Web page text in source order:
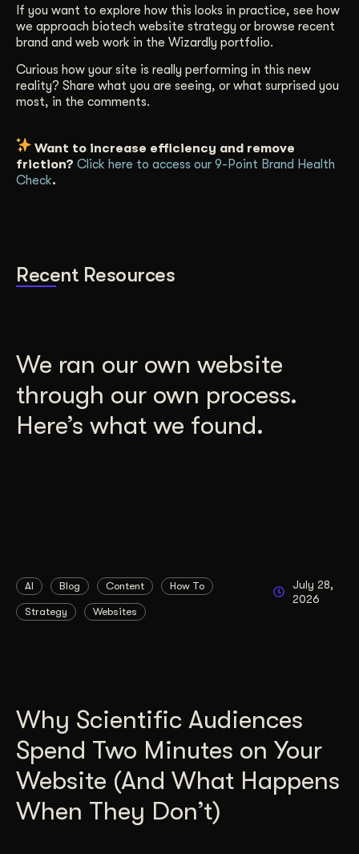
If you want to explore how this looks in practice, see how
we approach biotech website strategy or browse recent
brand and web work in the Wizardly portfolio.
Curious how your site is really performing in this new
reality? Share what you are seeing, or what surprised you
most, in the comments.
Want to increase efficiency and remove
friction? Click here to access our 9-Point Brand Health
Check.
Recent Resources
We ran our own website
through our own process.
Here’s what we found.
AI Blog Content How To
Strategy Websites
July 28,
2026
Why Scientific Audiences
Spend Two Minutes on Your
Website (And What Happens
When They Don’t)